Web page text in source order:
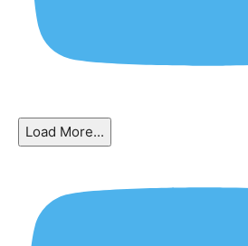
Load More...